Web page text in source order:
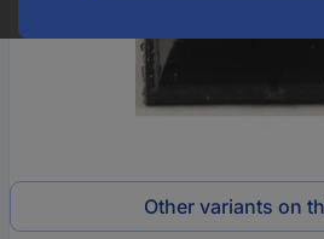
Other variants on